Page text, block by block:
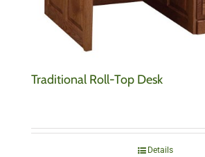
Traditional Roll-Top Desk
Details